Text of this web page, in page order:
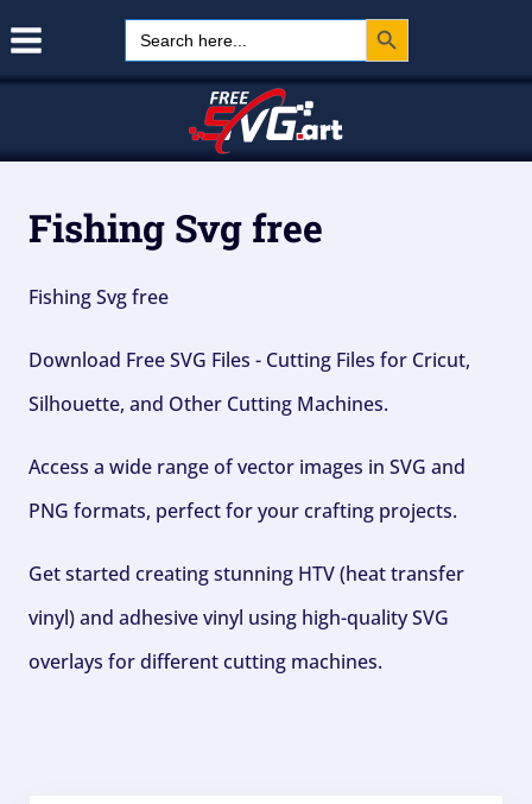
Search
for:
Search Button
Fishing Svg free
Fishing Svg free
Download Free SVG Files - Cutting Files for Cricut,
Silhouette, and Other Cutting Machines.
Access a wide range of vector images in SVG and
PNG formats, perfect for your crafting projects.
Get started creating stunning HTV (heat transfer
vinyl) and adhesive vinyl using high-quality SVG
overlays for different cutting machines.